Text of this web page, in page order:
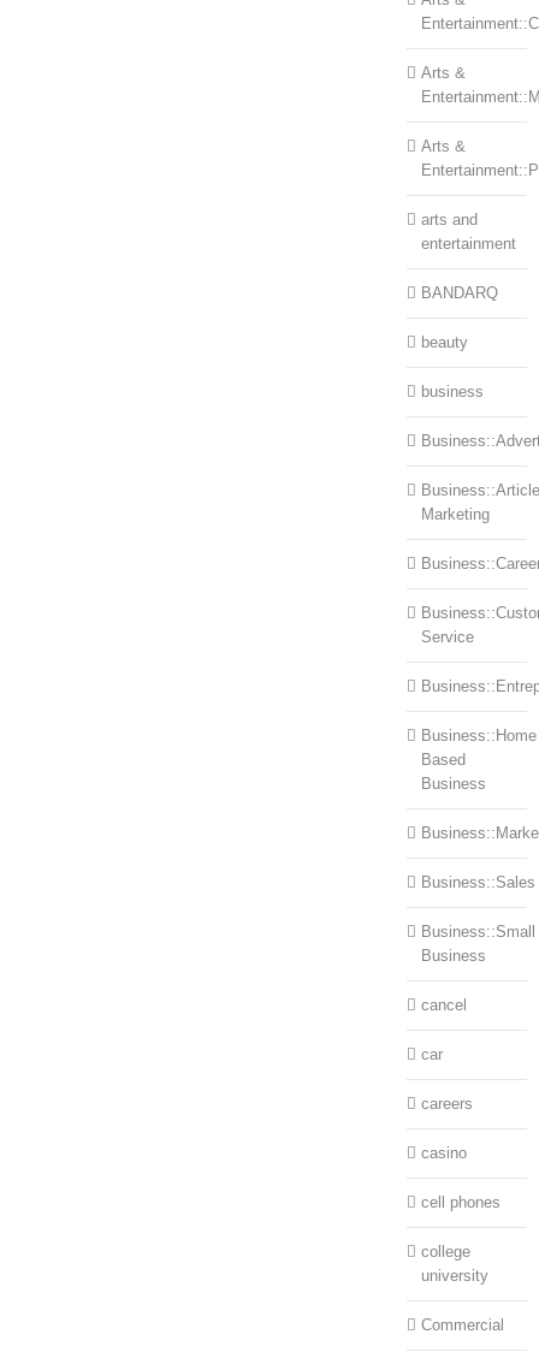
Arts &
Arts &
arts and
entertainment
BANDARQ
beauty
business
Business::Article
Marketing
Service
Business::Home
Based
Business
Business::Sales
Business::Small
Business
cancel
car
careers
casino
cell phones
college
university
Commercial